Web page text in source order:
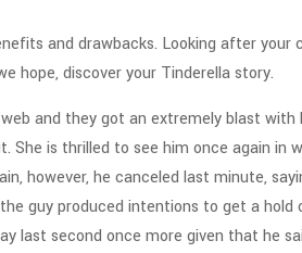
and drawbacks. Looking after your
hope, discover your Tinderella story.
and they got an extremely blast with
She is thrilled to see him once again in
however, he canceled last minute,
guy produced intentions to get a hold
last second once more given that he